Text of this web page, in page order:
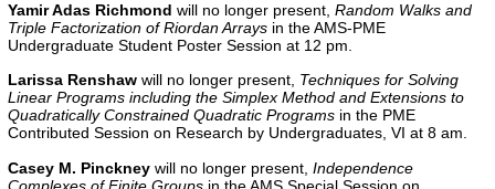
Yamir Adas Richmond will no longer present, Random Walks and
Triple Factorization of Riordan Arrays in the AMS-PME
Undergraduate Student Poster Session at 12 pm.
Larissa Renshaw will no longer present, Techniques for Solving
Linear Programs including the Simplex Method and Extensions to
Quadratically Constrained Quadratic Programs in the PME
Contributed Session on Research by Undergraduates, VI at 8 am.
Casey M. Pinckney will no longer present, Independence